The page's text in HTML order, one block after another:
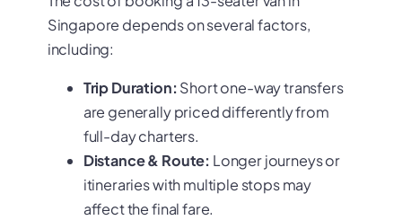
Singapore depends on several factors,
including:
Trip Duration:Short one-way transfers
are generally priced differently from
full-day charters.
Distance & Route: Longer journeys or
itineraries with multiple stops may
affect the final fare.